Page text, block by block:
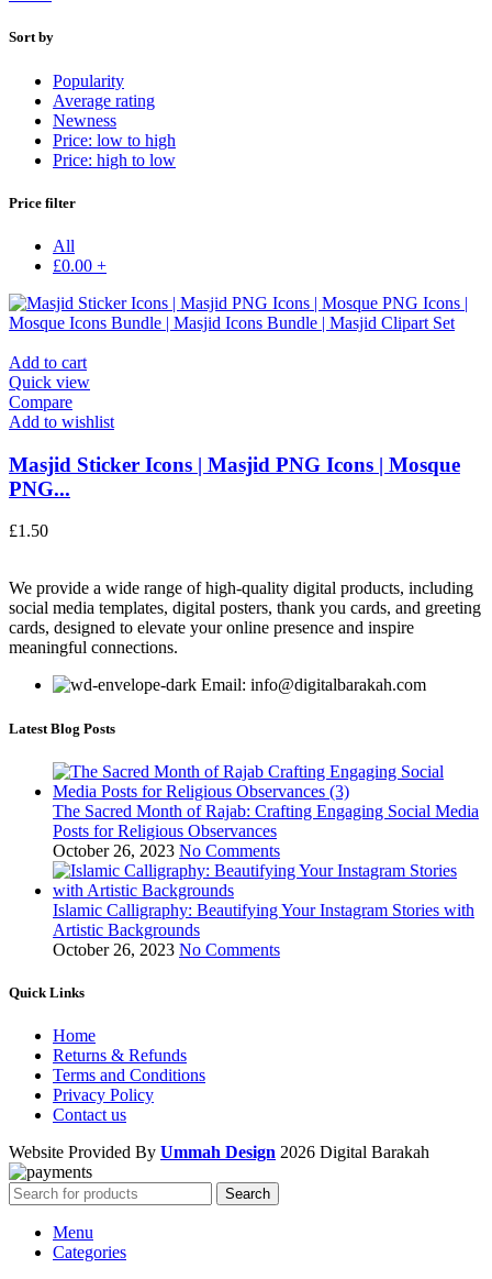
Sort by
Popularity
Average rating
Newness
Price: low to high
Price: high to low
Price filter
All
£0.00 +
Add to cart
Quick view
Compare
Add to wishlist
Masjid Sticker Icons | Masjid PNG Icons | Mosque
PNG...
£1.50
We provide a wide range of high-quality digital products, including
social media templates, digital posters, thank you cards, and greeting
cards, designed to elevate your online presence and inspire
meaningful connections.
Email: info@digitalbarakah.com
Latest Blog Posts
The Sacred Month of Rajab: Crafting Engaging Social Media
Posts for Religious Observances
October 26, 2023 No Comments
Islamic Calligraphy: Beautifying Your Instagram Stories with
Artistic Backgrounds
October 26, 2023 No Comments
Quick Links
Home
Returns & Refunds
Terms and Conditions
Privacy Policy
Contact us
Website Provided By Ummah Design 2026 Digital Barakah
Search
Menu
Categories